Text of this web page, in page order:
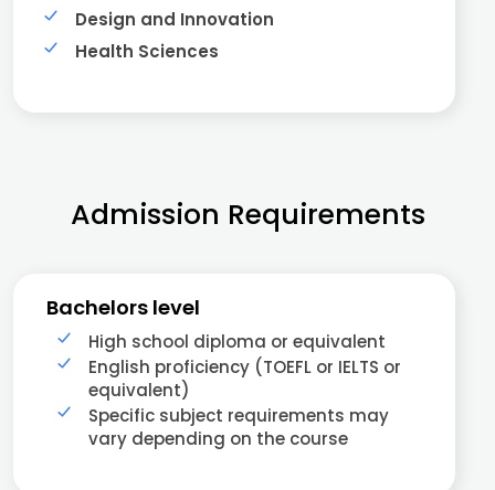
Design and Innovation
Health Sciences
Admission Requirements
Bachelors level
High school diploma or equivalent
English proficiency (TOEFL or IELTS or
equivalent)
Specific subject requirements may
vary depending on the course